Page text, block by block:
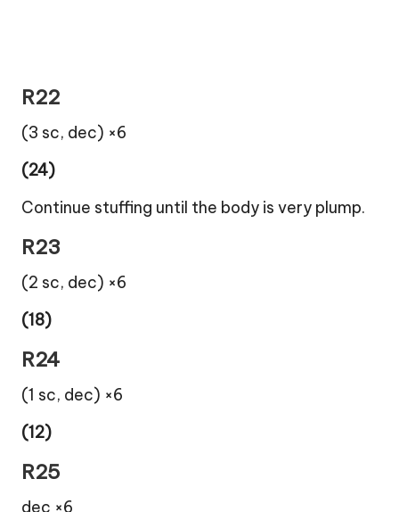
R22
(3 sc, dec) ×6
(24)
Continue stuffing until the body is very plump.
R23
(2 sc, dec) ×6
(18)
R24
(1 sc, dec) ×6
(12)
R25
dec ×6